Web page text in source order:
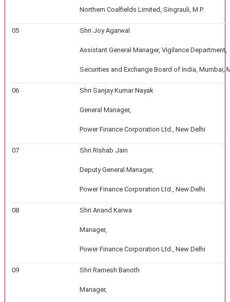
Northern Coalfields Limited, Singrauli, M.P.
05 Shri Joy Agarwal
Assistant General Manager, Vigilance Department,
Securities and Exchange Board of India, Mumbai,
06 Shri Sanjay Kumar Nayak
General Manager,
Power Finance Corporation Ltd., New Delhi
07 Shri Rishab Jain
Deputy General Manager,
Power Finance Corporation Ltd., New Delhi
08 Shri Anand Karwa
Manager,
Power Finance Corporation Ltd., New Delhi
09 Shri Ramesh Banoth
Manager,